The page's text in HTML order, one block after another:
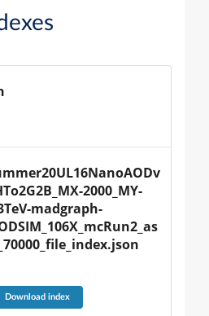
2000_MY-
madgraph-
Download index